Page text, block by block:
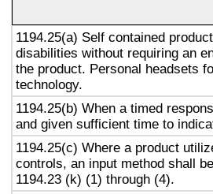
1194.25(a) Self contained
disabilities without requiring an
the product. Personal headsets
technology.
1194.25(b) When a timed
and given sufficient time to
1194.25(c) Where a product
controls, an input method shall
1194.23 (k) (1) through (4).